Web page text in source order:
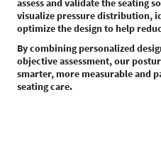
assess and validate the seating
visualize pressure distribution,
optimize the design to help
By combining personalized
objective assessment, our
smarter, more measurable and
seating care.